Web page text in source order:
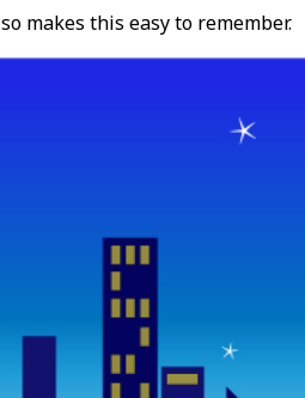
so makes this easy to remember.